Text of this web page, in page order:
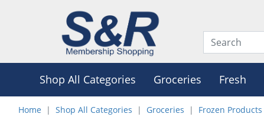
Shop All Categories Groceries Fresh
Home Shop All Categories Groceries Frozen Products